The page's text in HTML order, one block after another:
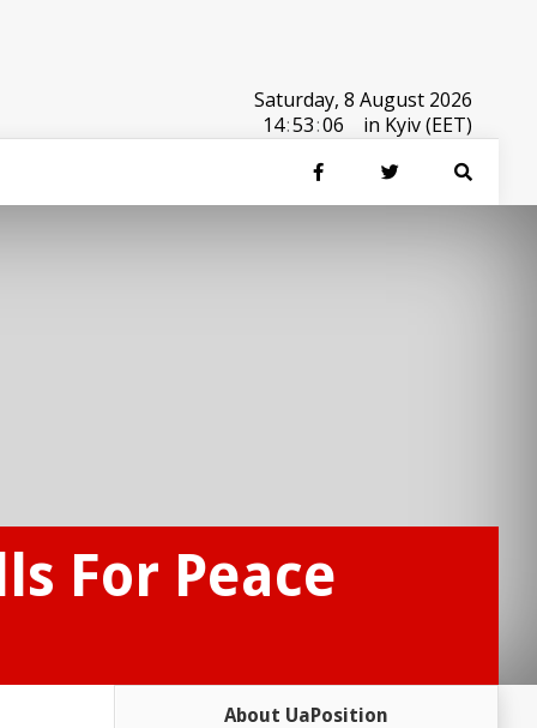
Saturday, 8 August 2026
14:53:06 in Kyiv (EET)
For Peace
About UaPosition